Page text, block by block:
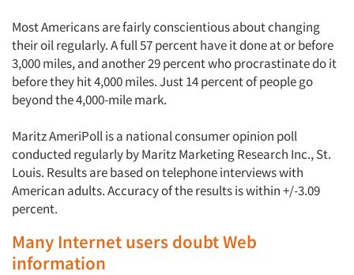
Most Americans are fairly conscientious about changing
their oil regularly. A full 57 percent have it done at or before
3,000 miles, and another 29 percent who procrastinate do it
before they hit 4,000 miles. Just 14 percent of people go
beyond the 4,000-mile mark.
Maritz AmeriPoll is a national consumer opinion poll
conducted regularly by Maritz Marketing Research Inc., St.
Louis. Results are based on telephone interviews with
American adults. Accuracy of the results is within +/-3.09
percent.
Many Internet users doubt Web
information